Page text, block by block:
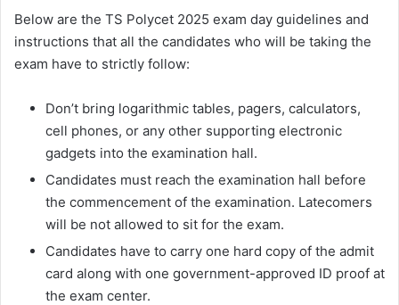
Below are the TS Polycet 2025 exam day guidelines and
instructions that all the candidates who will be taking the
exam have to strictly follow:
Don’t bring logarithmic tables, pagers, calculators,
cell phones, or any other supporting electronic
gadgets into the examination hall.
Candidates must reach the examination hall before
the commencement of the examination. Latecomers
will be not allowed to sit for the exam.
Candidates have to carry one hard copy of the admit
card along with one government-approved ID proof at
the exam center.